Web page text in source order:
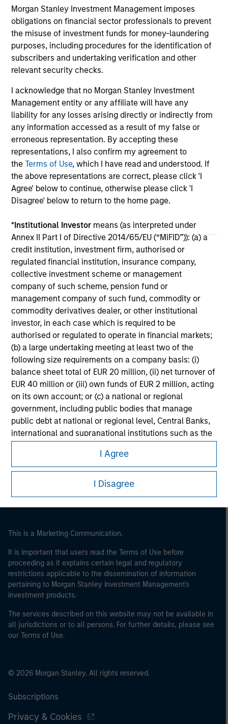
Morgan Stanley Investment Management imposes
obligations on financial sector professionals to prevent
the misuse of investment funds for money-laundering
purposes, including procedures for the identification of
subscribers and undertaking verification and other
relevant security checks.
I acknowledge that no Morgan Stanley Investment
Management entity or any affiliate will have any
liability for any losses arising directly or indirectly from
any information accessed as a result of my false or
erroneous representation. By accepting these
representations, I also confirm my agreement to
theTerms of Use, which I have read and understood. If
the above representations are correct, please click 'I
Agree' below to continue, otherwise please click 'I
Disagree' below to return to the home page.
*Institutional Investor means (as interpreted under
Annex II Part I of Directive 2014/65/EU (“MiFID”)): (a) a
credit institution, investment firm, authorised or
regulated financial institution, insurance company,
collective investment scheme or management
company of such scheme, pension fund or
management company of such fund, commodity or
commodity derivatives dealer, or other institutional
investor, in each case which is required to be
authorised or regulated to operate in financial markets;
(b) a large undertaking meeting at least two of the
following size requirements on a company basis: (i)
balance sheet total of EUR 20 million, (ii) net turnover of
EUR 40 million or (iii) own funds of EUR 2 million, acting
on its own account; or (c) a national or regional
government, including public bodies that manage
public debt at national or regional level, Central Banks,
international and supranational institutions such as the
international organisations, acting on its own account.
Please note, the definition of an Institutional Investor
may not be a definition that is provided by the regulator
I Agree
I Disagree
cyclical and secular forces.
16-JUL-2026
May not represent all Team Members.
The information on this page is for informational
purposes only. The information contained herein does
not constitute and should not be construed as an
offering of advisory services or an offer to sell or a
solicitation of an offer to buy any securities in any
purchase or sale would be unlawful under the
securities, insurance or other laws of such jurisdiction.
All investing involves risks, including a loss of principal.
Please refer to the strategy detail page for important
information on the strategy, including additional risk
considerations.
Morgan Stanley
Morgan Stanley Careers
This is a Marketing Communication.
It is important that users read the Terms of Use before
proceeding as it explains certain legal and regulatory
restrictions applicable to the dissemination of information
pertaining to Morgan Stanley Investment Management's
investment products.
The services described on this website may not be available in
all jurisdictions or to all persons. For further details, please see
our Terms of Use.
© 2026 Morgan Stanley. All rights reserved.
Subscriptions
Privacy & Cookies